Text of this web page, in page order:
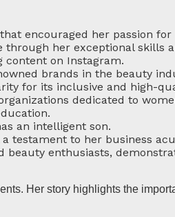
encouraged her passion
her exceptional skills
content on Instagram.
brands in the beauty
for its inclusive and high-
dedicated to
an intelligent son.
testament to her business
enthusiasts,
Her story highlights the